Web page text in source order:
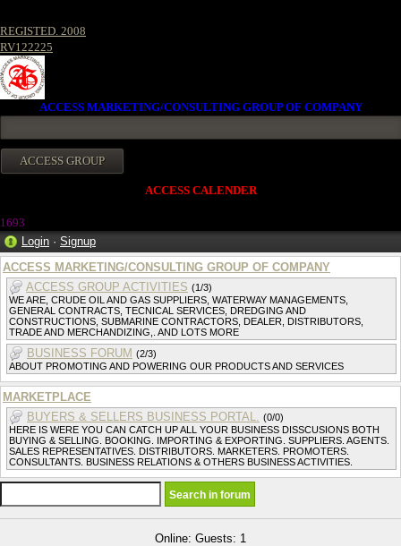
REGISTED. 2008
RV122225
ACCESS MARKETING/CONSULTING GROUP OF COMPANY
ACCESS CALENDER
1693
Login · Signup
ACCESS MARKETING/CONSULTING GROUP OF COMPANY
ACCESS GROUP ACTIVITIES (1/3)
WE ARE, CRUDE OIL AND GAS SUPPLIERS, WATERWAY MANAGEMENTS,
GENERAL CONTRACTS, TECNICAL SERVICES, DREDGING AND
CONSTRUCTIONS, SUBMARINE CONTRACTORS, DEALER, DISTRIBUTORS,
TRADE AND MERCHANDIZING,. AND LOTS MORE
BUSINESS FORUM (2/3)
ABOUT PROMOTING AND POWERING OUR PRODUCTS AND SERVICES
MARKETPLACE
BUYERS & SELLERS BUSINESS PORTAL. (0/0)
HERE IS WERE YOU CAN CATCH UP ALL YOUR BUSINESS DISSCUSIONS BOTH
BUYING & SELLING. BOOKING. IMPORTING & EXPORTING. SUPPLIERS. AGENTS.
SALES REPRESENTATIVES. DISTRIBUTORS. MARKETERS. PROMOTERS.
CONSULTANTS. BUSINESS RELATIONS & OTHERS BUSINESS ACTIVITIES.
Online: Guests: 1